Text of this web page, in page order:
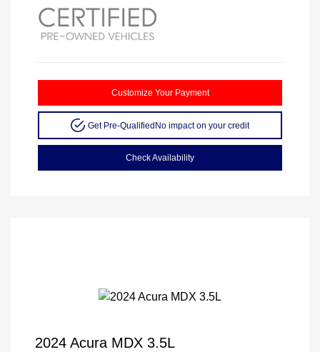
Customize Your Payment
Get Pre-QualifiedNo impact on your credit
Check Availability
2024 Acura MDX 3.5L